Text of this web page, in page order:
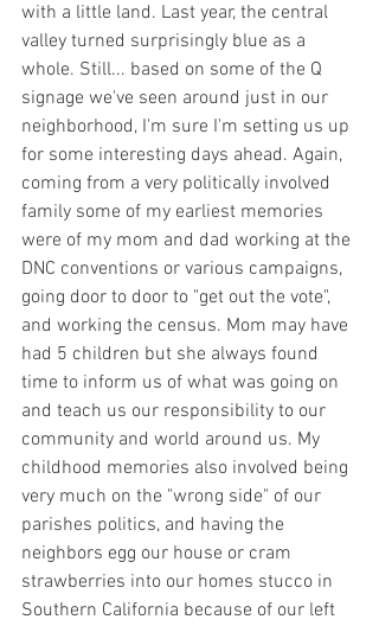
with a little land. Last year, the central
valley turned surprisingly blue as a
whole. Still... based on some of the Q
signage we've seen around just in our
neighborhood, I'm sure I'm setting us up
for some interesting days ahead. Again,
coming from a very politically involved
family some of my earliest memories
were of my mom and dad working at the
DNC conventions or various campaigns,
going door to door to "get out the vote",
and working the census. Mom may have
had 5 children but she always found
time to inform us of what was going on
and teach us our responsibility to our
community and world around us. My
childhood memories also involved being
very much on the "wrong side" of our
parishes politics, and having the
neighbors egg our house or cram
strawberries into our homes stucco in
Southern California because of our left